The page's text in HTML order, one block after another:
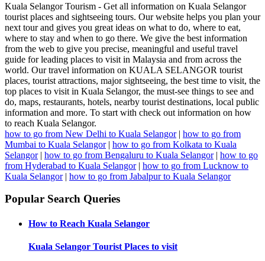
Kuala Selangor Tourism - Get all information on Kuala Selangor
tourist places and sightseeing tours. Our website helps you plan your
next tour and gives you great ideas on what to do, where to eat,
where to stay and when to go there. We give the best information
from the web to give you precise, meaningful and useful travel
guide for leading places to visit in Malaysia and from across the
world. Our travel information on KUALA SELANGOR tourist
places, tourist attractions, major sightseeing, the best time to visit, the
top places to visit in Kuala Selangor, the must-see things to see and
do, maps, restaurants, hotels, nearby tourist destinations, local public
information and more. To start with check out information on how
to reach Kuala Selangor.
how to go from New Delhi to Kuala Selangor| how to go from
Mumbai to Kuala Selangor| how to go from Kolkata to Kuala
Selangor| how to go from Bengaluru to Kuala Selangor| how to go
from Hyderabad to Kuala Selangor| how to go from Lucknow to
Kuala Selangor| how to go from Jabalpur to Kuala Selangor
Popular Search Queries
How to Reach Kuala Selangor
Kuala Selangor Tourist Places to visit